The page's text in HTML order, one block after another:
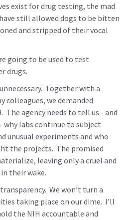
exist for drug testing, the mad
still allowed dogs to be bitten
and stripped of their vocal
going to be used to test
drugs.
Together with a
colleagues, we demanded
The agency needs to tell us - and
why labs continue to subject
unusual experiments and who
the projects. The promised
leaving only a cruel and
their wake.
We won’t turn a
taking place on our dime. I’ll
the NIH accountable and